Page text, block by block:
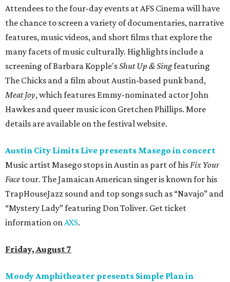
Attendees to the four-day events at AFS Cinema will have
the chance to screen a variety of documentaries, narrative
features, music videos, and short films that explore the
many facets of music culturally. Highlights include a
screening of Barbara Kopple'sShut Up & Singfeaturing
The Chicks and a film about Austin-based punk band,
Meat Joy, which features Emmy-nominated actor John
Hawkes and queer music icon Gretchen Phillips. More
details are available on the festival website.
Austin City Limits Live presents Masego in concert
Music artist Masego stops in Austin as part of hisFix Your
Face tour. The Jamaican American singer is known for his
TrapHouseJazz sound and top songs such as “Navajo” and
“Mystery Lady” featuring Don Toliver. Get ticket
information onAXS.
Friday, August 7
Moody Amphitheater presents Simple Plan in